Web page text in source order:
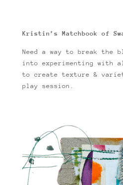
Kristin’s Matchbook of
Need a way to break the
into experimenting with
to create texture &
play session.